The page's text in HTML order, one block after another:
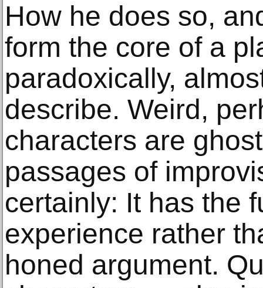
How he does so,
form the core of a
paradoxically,
describe. Weird,
characters are
passages of
certainly: It has the
experience rather
honed argument.